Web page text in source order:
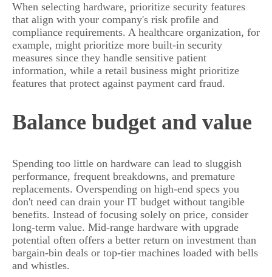
When selecting hardware, prioritize security features
that align with your company's risk profile and
compliance requirements. A healthcare organization, for
example, might prioritize more built-in security
measures since they handle sensitive patient
information, while a retail business might prioritize
features that protect against payment card fraud.
Balance budget and value
Spending too little on hardware can lead to sluggish
performance, frequent breakdowns, and premature
replacements. Overspending on high-end specs you
don't need can drain your IT budget without tangible
benefits. Instead of focusing solely on price, consider
long-term value. Mid-range hardware with upgrade
potential often offers a better return on investment than
bargain-bin deals or top-tier machines loaded with bells
and whistles.